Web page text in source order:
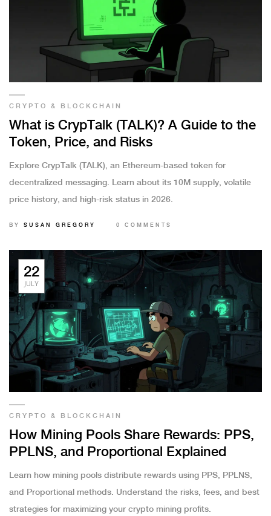
CRYPTO & BLOCKCHAIN
What is CrypTalk (TALK)? A Guide to the
Token, Price, and Risks
Explore CrypTalk (TALK), an Ethereum-based token for
decentralized messaging. Learn about its 10M supply, volatile
price history, and high-risk status in 2026.
BY SUSAN GREGORY 0 COMMENTS
22
JULY
CRYPTO & BLOCKCHAIN
How Mining Pools Share Rewards: PPS,
PPLNS, and Proportional Explained
Learn how mining pools distribute rewards using PPS, PPLNS,
and Proportional methods. Understand the risks, fees, and best
strategies for maximizing your crypto mining profits.